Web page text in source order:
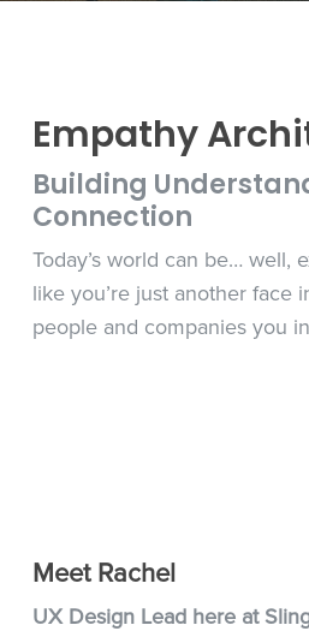
Empathy
Building
Connection
Today’s world can be… well,
like you’re just another face
people and companies you
Meet Rachel
UX Design Lead here at